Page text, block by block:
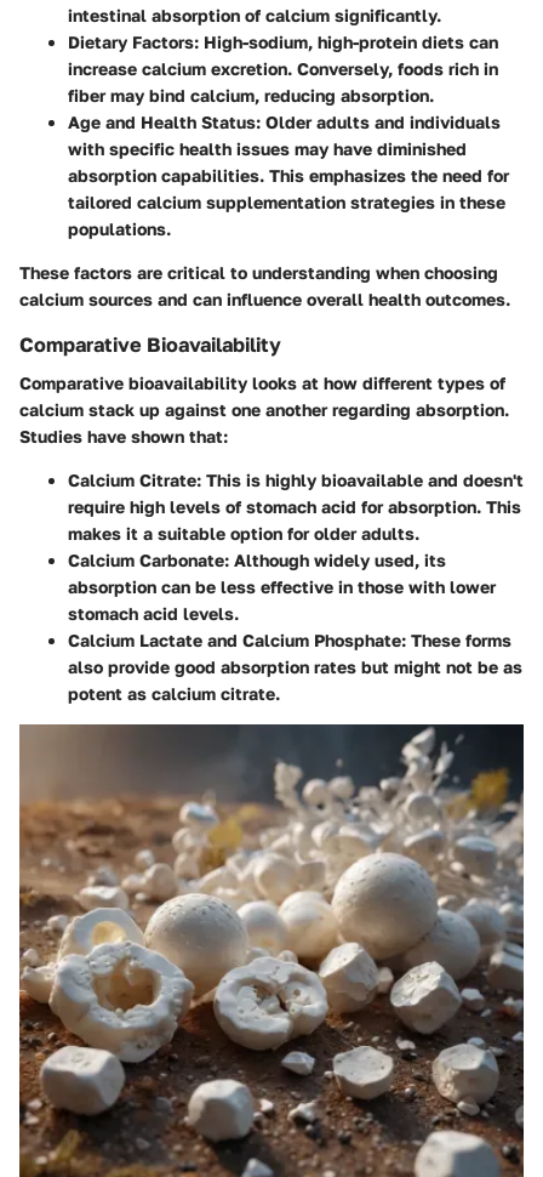
intestinal absorption of calcium significantly.
Dietary Factors: High-sodium, high-protein diets can
increase calcium excretion. Conversely, foods rich in
fiber may bind calcium, reducing absorption.
Age and Health Status: Older adults and individuals
with specific health issues may have diminished
absorption capabilities. This emphasizes the need for
tailored calcium supplementation strategies in these
populations.
These factors are critical to understanding when choosing
calcium sources and can influence overall health outcomes.
Comparative Bioavailability
Comparative bioavailability looks at how different types of
calcium stack up against one another regarding absorption.
Studies have shown that:
Calcium Citrate: This is highly bioavailable and doesn't
require high levels of stomach acid for absorption. This
makes it a suitable option for older adults.
Calcium Carbonate: Although widely used, its
absorption can be less effective in those with lower
stomach acid levels.
Calcium Lactate and Calcium Phosphate: These forms
also provide good absorption rates but might not be as
potent as calcium citrate.